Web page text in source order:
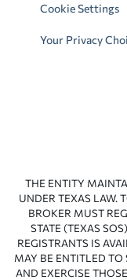
Cookie Settings
Your Privacy
THE ENTITY
UNDER TEXAS LAW.
BROKER MUST
STATE (TEXAS
REGISTRANTS IS
MAY BE ENTITLED TO
AND EXERCISE